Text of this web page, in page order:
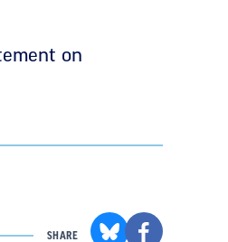
on
SHARE